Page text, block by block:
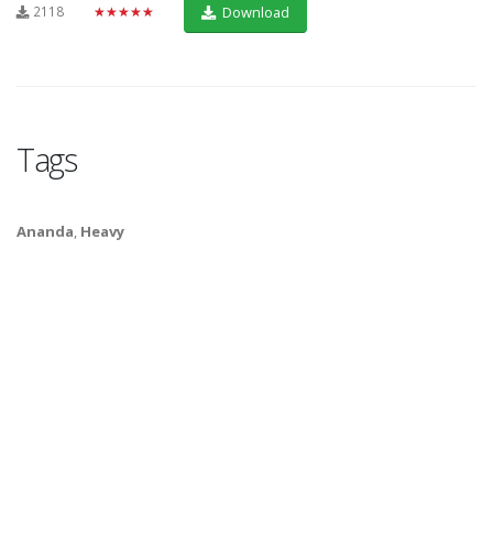
2118 ★★★★★ Download
Tags
Ananda, Heavy